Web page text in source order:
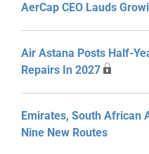
AerCap CEO Lauds
Air Astana Posts Half-
Repairs In 2027
Emirates, South African
Nine New Routes